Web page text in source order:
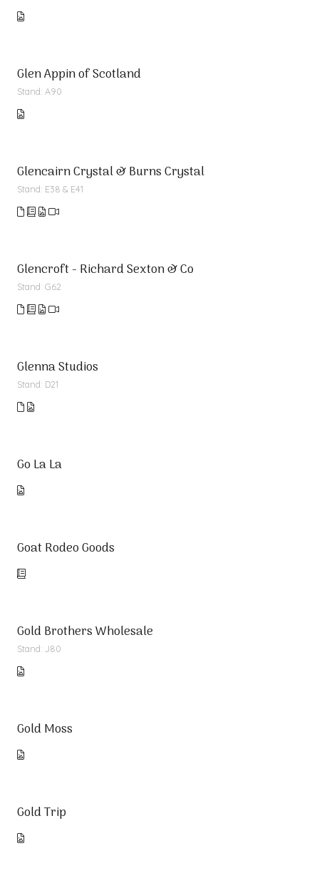
Glen Appin of Scotland
Stand: A90
Glencairn Crystal & Burns Crystal
Stand: E38 & E41
Glencroft - Richard Sexton & Co
Stand: G62
Glenna Studios
Stand: D21
Go La La
Goat Rodeo Goods
Gold Brothers Wholesale
Stand: J80
Gold Moss
Gold Trip